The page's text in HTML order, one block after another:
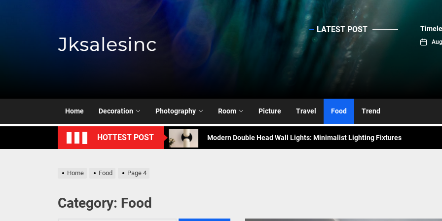
Jksalesinc
LATEST POST
Home Decoration Photography Room Picture Travel Food Trend
HOTTEST POST
Contemporary Elegance: Matte Black Spiral Staircase Chandelier
Elegant Modern French Wall Lights for Bedroom
Home Food Page 4
Category: Food